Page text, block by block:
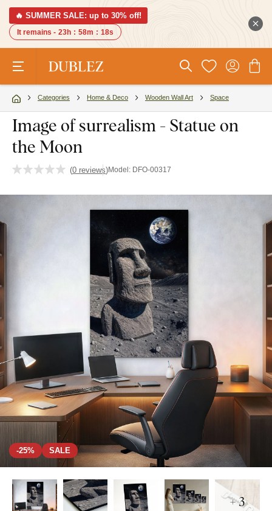
🔥 SUMMER SALE: up to 30% off!
It remains - 23h : 58m : 17s
Categories Home & Deco Wooden Wall Art Space
Image of surrealism - Statue on
the Moon
(0 reviews)Model: DFO-00317
-25% SALE
+ 3